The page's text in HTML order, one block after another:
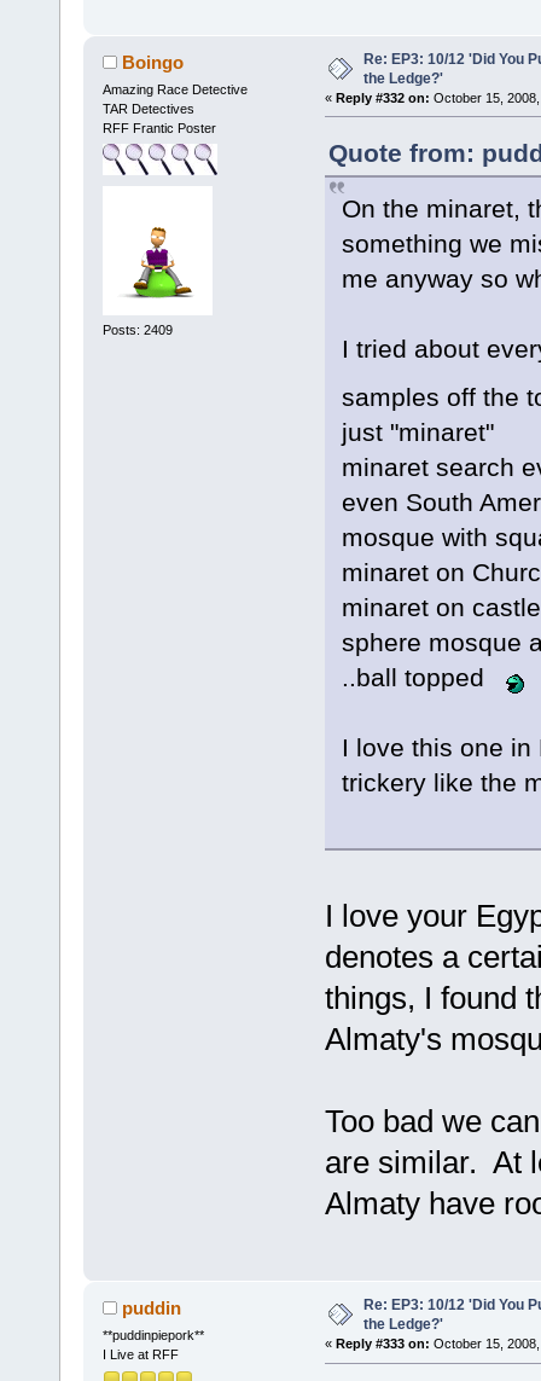
Boingo
Amazing Race Detective
TAR Detectives
RFF Frantic Poster
Posts: 2409
Re: EP3: 10/12 'Did You
the Ledge?'
« Reply #332 on: October 15,
Quote from:
On the minaret,
something we
me anyway so
I tried about
samples off the
just "minaret"
minaret search
even South
mosque with
minaret on
minaret on castle
sphere mosque
..ball topped
I love this one
trickery like the
I love your
denotes a
things, I found
Almaty's
Too bad we
are similar. At
Almaty have
puddin
**puddinpiepork**
I Live at RFF
Re: EP3: 10/12 'Did You
the Ledge?'
« Reply #333 on: October 15,